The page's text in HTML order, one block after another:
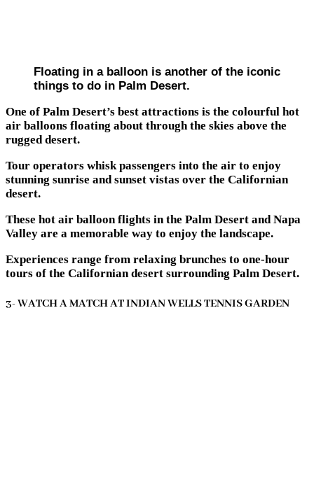
Floating in a balloon is another of the iconic
things to do in Palm Desert.
One of Palm Desert’s best attractions is the colourful hot
air balloons floating about through the skies above the
rugged desert.
Tour operators whisk passengers into the air to enjoy
stunning sunrise and sunset vistas over the Californian
desert.
These hot air balloon flights in the Palm Desert and Napa
Valley are a memorable way to enjoy the landscape.
Experiences range from relaxing brunches to one-hour
tours of the Californian desert surrounding Palm Desert.
3- WATCH A MATCH AT INDIAN WELLS TENNIS GARDEN